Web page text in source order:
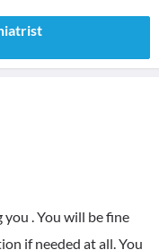
. You will be fine
if needed at all. You